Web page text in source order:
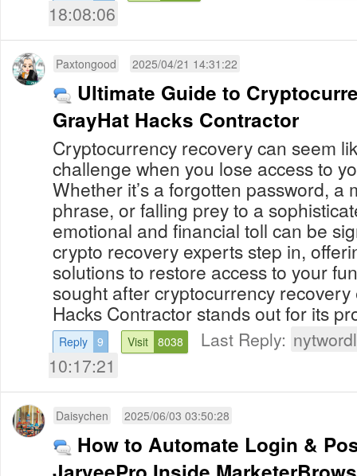
18:08:06
Paxtongood 2025/04/21 14:31:22
Ultimate Guide to
GrayHat Hacks Contractor
Cryptocurrency recovery can seem
challenge when you lose access to
Whether it’s a forgotten password, a
phrase, or falling prey to a
emotional and financial toll can be
crypto recovery experts step in,
solutions to restore access to your
sought after cryptocurrency recovery
Hacks Contractor stands out for its
Reply 9 Visit 8038 Last Reply:
10:17:21
Daisychen 2025/06/03 03:50:28
How to Automate Login &